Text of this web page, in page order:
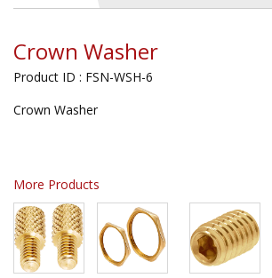
Crown Washer
Product ID : FSN-WSH-6
Crown Washer
More Products